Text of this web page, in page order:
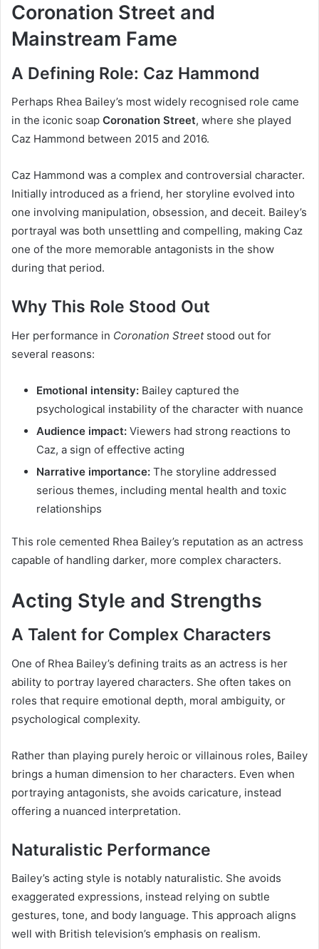
Coronation Street and
Mainstream Fame
A Defining Role: Caz Hammond
Perhaps Rhea Bailey’s most widely recognised role came
in the iconic soap Coronation Street, where she played
Caz Hammond between 2015 and 2016.
Caz Hammond was a complex and controversial character.
Initially introduced as a friend, her storyline evolved into
one involving manipulation, obsession, and deceit. Bailey’s
portrayal was both unsettling and compelling, making Caz
one of the more memorable antagonists in the show
during that period.
Why This Role Stood Out
Her performance in Coronation Streetstood out for
several reasons:
Emotional intensity: Bailey captured the
psychological instability of the character with nuance
Audience impact: Viewers had strong reactions to
Caz, a sign of effective acting
Narrative importance: The storyline addressed
serious themes, including mental health and toxic
relationships
This role cemented Rhea Bailey’s reputation as an actress
capable of handling darker, more complex characters.
Acting Style and Strengths
A Talent for Complex Characters
One of Rhea Bailey’s defining traits as an actress is her
ability to portray layered characters. She often takes on
roles that require emotional depth, moral ambiguity, or
psychological complexity.
Rather than playing purely heroic or villainous roles, Bailey
brings a human dimension to her characters. Even when
portraying antagonists, she avoids caricature, instead
offering a nuanced interpretation.
Naturalistic Performance
Bailey’s acting style is notably naturalistic. She avoids
exaggerated expressions, instead relying on subtle
gestures, tone, and body language. This approach aligns
well with British television’s emphasis on realism.